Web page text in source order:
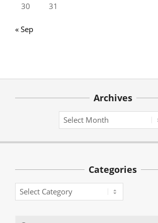
30
31
« Sep
Archives
Archives
Categories
Categories
Search